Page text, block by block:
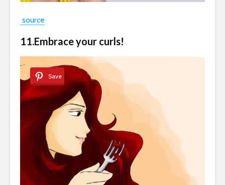
source
11.Embrace your curls!
Save